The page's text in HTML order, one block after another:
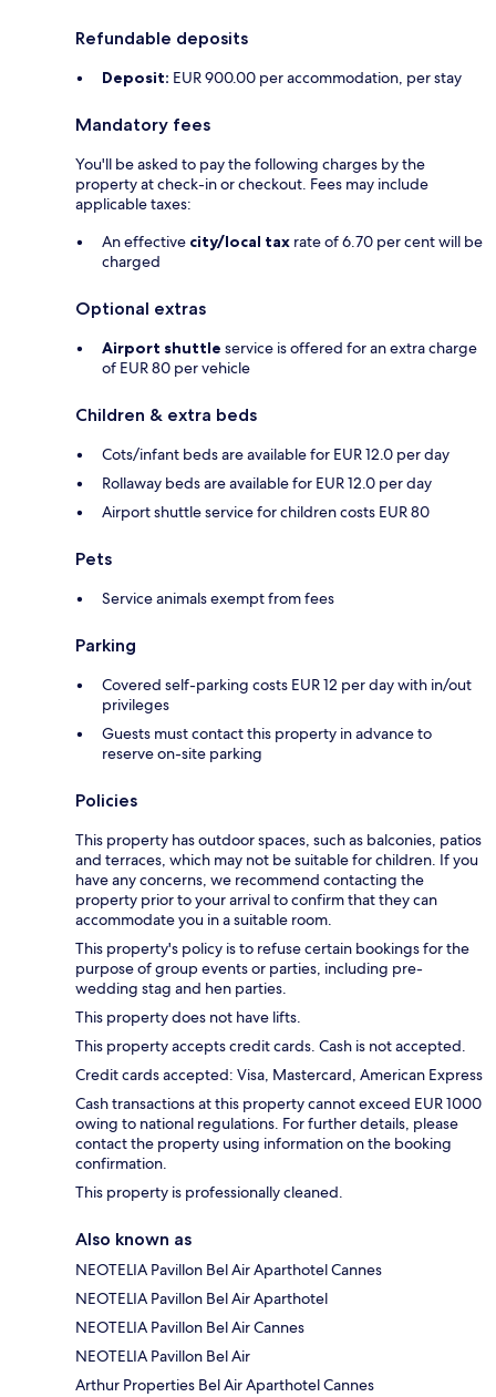
Refundable deposits
Deposit: EUR 900.00 per accommodation, per stay
Mandatory fees
You'll be asked to pay the following charges by the
property at check-in or checkout. Fees may include
applicable taxes:
An effective city/local tax rate of 6.70 per cent will be
charged
Optional extras
Airport shuttle service is offered for an extra charge
of EUR 80 per vehicle
Children & extra beds
Cots/infant beds are available for EUR 12.0 per day
Rollaway beds are available for EUR 12.0 per day
Airport shuttle service for children costs EUR 80
Pets
Service animals exempt from fees
Parking
Covered self-parking costs EUR 12 per day with in/out
privileges
Guests must contact this property in advance to
reserve on-site parking
Policies
This property has outdoor spaces, such as balconies, patios
and terraces, which may not be suitable for children. If you
have any concerns, we recommend contacting the
property prior to your arrival to confirm that they can
accommodate you in a suitable room.
This property's policy is to refuse certain bookings for the
purpose of group events or parties, including pre-
wedding stag and hen parties.
This property does not have lifts.
This property accepts credit cards. Cash is not accepted.
Credit cards accepted: Visa, Mastercard, American Express
Cash transactions at this property cannot exceed EUR 1000
owing to national regulations. For further details, please
contact the property using information on the booking
confirmation.
This property is professionally cleaned.
Also known as
NEOTELIA Pavillon Bel Air Aparthotel Cannes
NEOTELIA Pavillon Bel Air Aparthotel
NEOTELIA Pavillon Bel Air Cannes
NEOTELIA Pavillon Bel Air
Arthur Properties Bel Air Aparthotel Cannes